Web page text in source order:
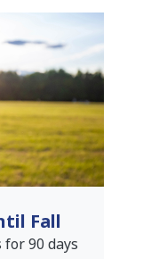
Fall
90 days